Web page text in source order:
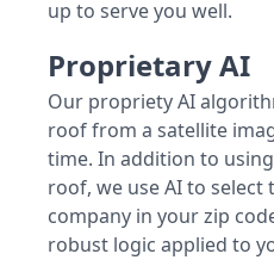
up to serve you well.
Proprietary AI
Our propriety AI
roof from a satellite
time. In addition to
roof, we use AI to
company in your zip
robust logic applied to